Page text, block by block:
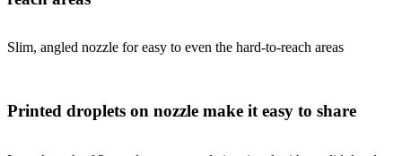
Slim, angled nozzle for easy to even the hard-to-reach areas
Printed droplets on nozzle make it easy to share